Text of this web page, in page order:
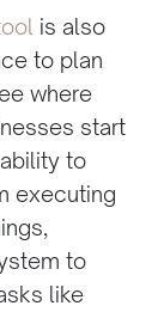
is also
to plan
where
start
to
executing
to
like